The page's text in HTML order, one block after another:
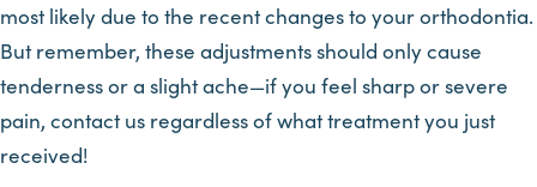
most likely due to the recent changes to your orthodontia.
But remember, these adjustments should only cause
tenderness or a slight ache—if you feel sharp or severe
pain, contact us regardless of what treatment you just
received!